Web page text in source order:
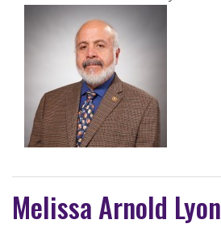
Melissa Arnold Lyon